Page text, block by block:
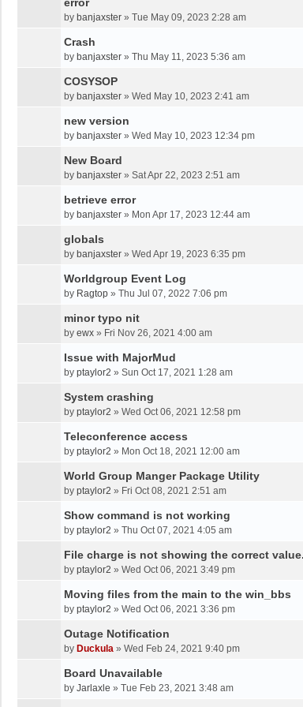
by banjaxster » Tue May 09, 2023 2:28 am
Crash
by banjaxster » Thu May 11, 2023 5:36 am
COSYSOP
by banjaxster » Wed May 10, 2023 2:41 am
new version
by banjaxster » Wed May 10, 2023 12:34 pm
New Board
by banjaxster » Sat Apr 22, 2023 2:51 am
betrieve error
by banjaxster » Mon Apr 17, 2023 12:44 am
globals
by banjaxster » Wed Apr 19, 2023 6:35 pm
Worldgroup Event Log
by Ragtop » Thu Jul 07, 2022 7:06 pm
minor typo nit
by ewx » Fri Nov 26, 2021 4:00 am
Issue with MajorMud
by ptaylor2 » Sun Oct 17, 2021 1:28 am
System crashing
by ptaylor2 » Wed Oct 06, 2021 12:58 pm
Teleconference access
by ptaylor2 » Mon Oct 18, 2021 12:00 am
World Group Manger Package Utility
by ptaylor2 » Fri Oct 08, 2021 2:51 am
Show command is not working
by ptaylor2 » Thu Oct 07, 2021 4:05 am
File charge is not showing the correct value.
by ptaylor2 » Wed Oct 06, 2021 3:49 pm
Moving files from the main to the win_bbs
by ptaylor2 » Wed Oct 06, 2021 3:36 pm
Outage Notification
by Duckula » Wed Feb 24, 2021 9:40 pm
Board Unavailable
by Jarlaxle » Tue Feb 23, 2021 3:48 am